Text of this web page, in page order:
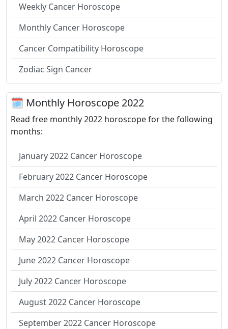
Weekly Cancer Horoscope
Monthly Cancer Horoscope
Cancer Compatibility Horoscope
Zodiac Sign Cancer
🗓 Monthly Horoscope 2022
Read free monthly 2022 horoscope for the following
months:
January 2022 Cancer Horoscope
February 2022 Cancer Horoscope
March 2022 Cancer Horoscope
April 2022 Cancer Horoscope
May 2022 Cancer Horoscope
June 2022 Cancer Horoscope
July 2022 Cancer Horoscope
August 2022 Cancer Horoscope
September 2022 Cancer Horoscope